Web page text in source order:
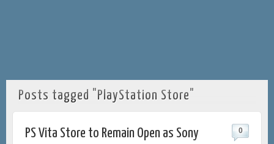
Posts tagged "PlayStation Store"
PS Vita Store to Remain Open as Sony
0